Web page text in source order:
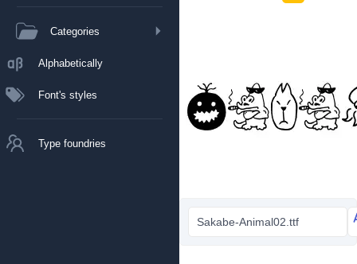
Categories
Alphabetically
Font's styles
Type foundries
Sakabe-Animal02.ttf